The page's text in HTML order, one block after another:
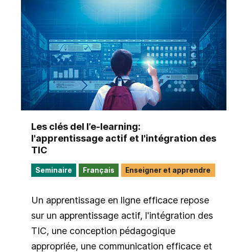
Les clés del l’e-learning:
l'apprentissage actif et l'intégration des
TIC​
Seminaire Français Enseigner et apprendre
Un apprentissage en ligne efficace repose
sur un apprentissage actif, l'intégration des
TIC, une conception pédagogique
appropriée, une communication efficace et